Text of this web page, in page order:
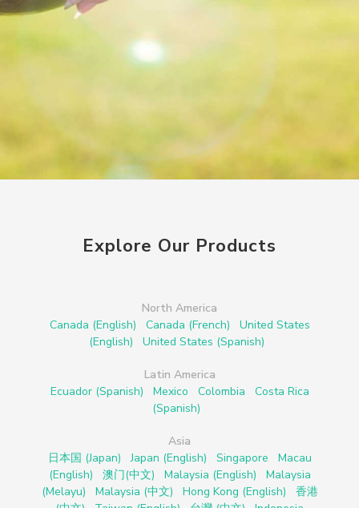
Explore Our Products
North America
Canada (English)
Canada (French)
United States
(English)
United States (Spanish)
Latin America
Ecuador (Spanish)
Mexico Colombia
Costa Rica
(Spanish)
Asia
日本国 (Japan)
Japan (English) Singapore
Macau
(English)
澳门(中文) Malaysia (English)
Malaysia
(Melayu)
Malaysia (中文) Hong Kong (English)
香港